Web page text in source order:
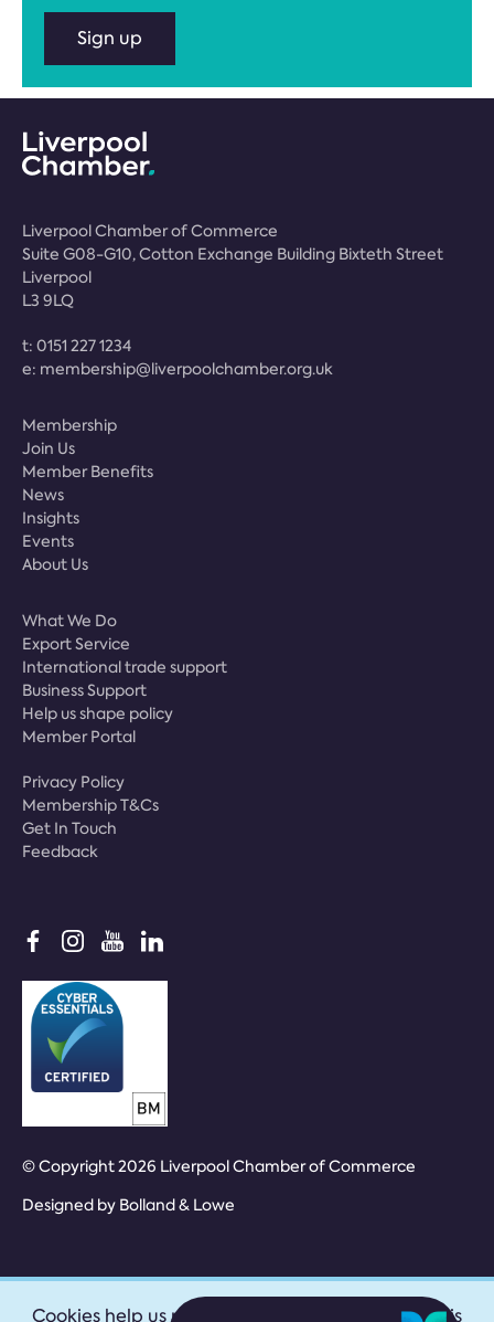
Sign up
Liverpool Chamber of Commerce
Suite G08-G10, Cotton Exchange Building Bixteth Street
Liverpool
L3 9LQ
t: 0151 227 1234
e: membership@liverpoolchamber.org.uk
Membership
Join Us
Member Benefits
News
Insights
Events
About Us
What We Do
Export Service
International trade support
Business Support
Help us shape policy
Member Portal
Privacy Policy
Membership T&Cs
Get In Touch
Feedback
© Copyright 2026 Liverpool Chamber of Commerce
Designed by Bolland & Lowe
Cookies help us provide our services. By using this